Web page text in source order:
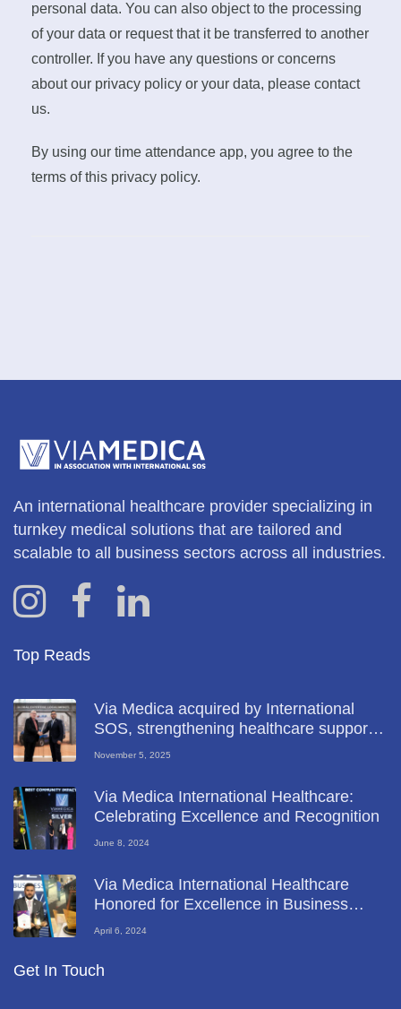
personal data. You can also object to the processing
of your data or request that it be transferred to another
controller. If you have any questions or concerns
about our privacy policy or your data, please contact
us.
By using our time attendance app, you agree to the
terms of this privacy policy.
An international healthcare provider specializing in
turnkey medical solutions that are tailored and
scalable to all business sectors across all industries.
Top Reads
Via Medica acquired by International
SOS, strengthening healthcare support
for key UAE industries
November 5, 2025
Via Medica International Healthcare:
Celebrating Excellence and Recognition
June 8, 2024
Via Medica International Healthcare
Honored for Excellence in Business
Diversity at Global Business Leadership
April 6, 2024
Get In Touch